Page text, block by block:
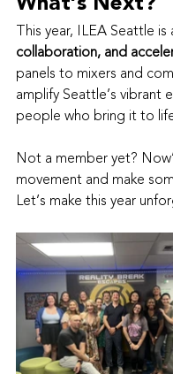
This year, ILEA Seattle
collaboration, and
panels to mixers and
amplify Seattle’s vibrant
people who bring it to
Not a member yet?
movement and make
Let’s make this year